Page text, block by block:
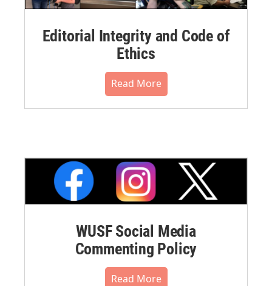
Editorial Integrity and Code of
Ethics
Read More
WUSF Social Media
Commenting Policy
Read More